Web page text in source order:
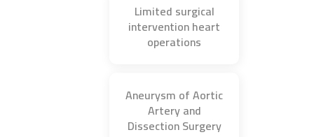
Limited surgical
intervention heart
operations
Aneurysm of Aortic
Artery and
Dissection Surgery